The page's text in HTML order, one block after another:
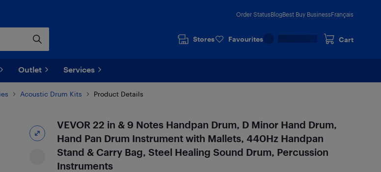
Order StatusBlogBest Buy BusinessFrançais
Stores Favourites Cart
Outlet Services
Acoustic Drum Kits Product Details
VEVOR 22 in & 9 Notes Handpan Drum, D Minor Hand Drum,
Hand Pan Drum Instrument with Mallets, 440Hz Handpan
Stand & Carry Bag, Steel Healing Sound Drum, Percussion
Instruments